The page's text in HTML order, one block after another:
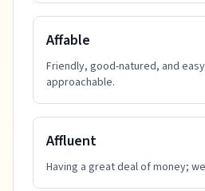
Affable
Friendly, good-natured, and
approachable.
Affluent
Having a great deal of money;